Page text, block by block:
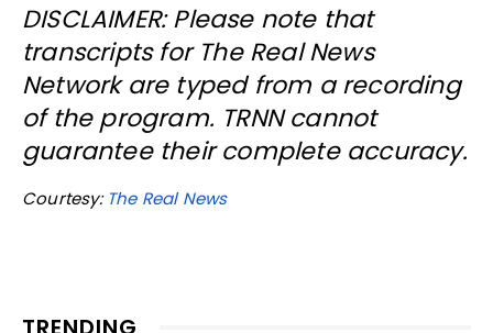
DISCLAIMER: Please note that
transcripts for The Real News
Network are typed from a recording
of the program. TRNN cannot
guarantee their complete accuracy.
Courtesy: The Real News